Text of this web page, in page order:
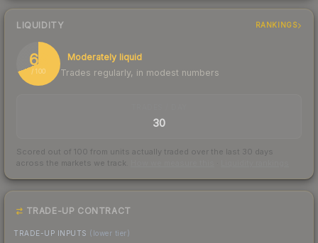
LIQUIDITY RANKINGS
69
/ 100
Moderately liquid
Trades regularly, in modest numbers
30
Scored out of 100 from units actually traded over the last 30 days
across the markets we track.
TRADE-UP CONTRACT
TRADE-UP INPUTS (lower tier)